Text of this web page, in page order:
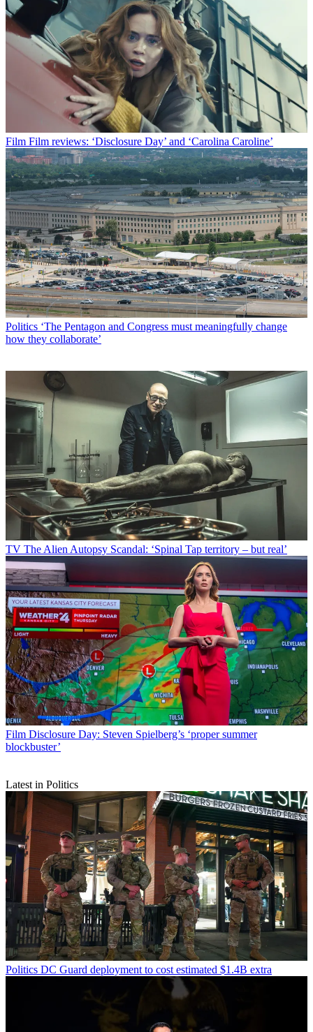
Film Film reviews: ‘Disclosure Day’ and ‘Carolina Caroline’
Politics ‘The Pentagon and Congress must meaningfully change
how they collaborate’
TV The Alien Autopsy Scandal: ‘Spinal Tap territory – but real’
Film Disclosure Day: Steven Spielberg’s ‘proper summer
blockbuster’
Latest in Politics
Politics DC Guard deployment to cost estimated $1.4B extra